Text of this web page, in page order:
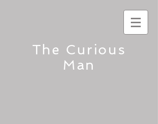
The Curious
Man